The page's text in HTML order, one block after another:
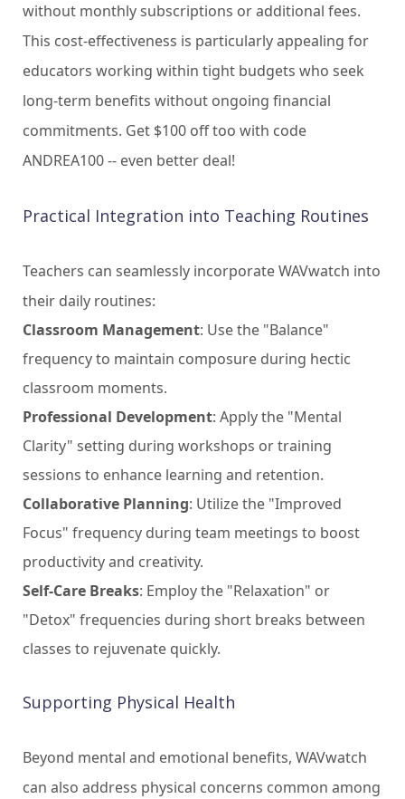
without monthly subscriptions or additional fees.
This cost-effectiveness is particularly appealing for
educators working within tight budgets who seek
long-term benefits without ongoing financial
commitments. Get $100 off too with code
ANDREA100 -- even better deal!
Practical Integration into Teaching Routines
Teachers can seamlessly incorporate WAVwatch into
their daily routines:
Classroom Management: Use the "Balance"
frequency to maintain composure during hectic
classroom moments.
Professional Development: Apply the "Mental
Clarity" setting during workshops or training
sessions to enhance learning and retention.
Collaborative Planning: Utilize the "Improved
Focus" frequency during team meetings to boost
productivity and creativity.
Self-Care Breaks: Employ the "Relaxation" or
"Detox" frequencies during short breaks between
classes to rejuvenate quickly.
Supporting Physical Health
Beyond mental and emotional benefits, WAVwatch
can also address physical concerns common among